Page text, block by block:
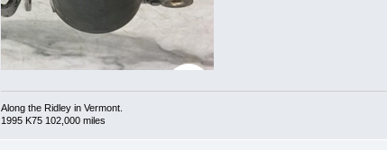
Along the Ridley in Vermont.
1995 K75 102,000 miles